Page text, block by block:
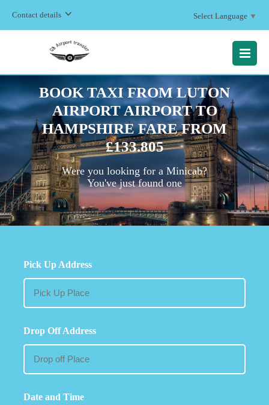
Contact details Select Language ▼
MENU
BOOK TAXI FROM LUTON
AIRPORT AIRPORT TO
HAMPSHIRE FARE FROM
£133.805
Were you looking for a Minicab?
You've just found one
Pick Up Address
Drop Off Address
Date and Time